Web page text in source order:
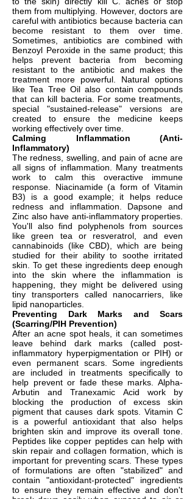
them from multiplying. However, doctors are
careful with antibiotics because bacteria can
become resistant to them over time.
Sometimes, antibiotics are combined with
Benzoyl Peroxide in the same product; this
helps prevent bacteria from becoming
resistant to the antibiotic and makes the
treatment more powerful. Natural options
like Tea Tree Oil also contain compounds
that can kill bacteria. For some treatments,
special "sustained-release" versions are
created to ensure the medicine keeps
working effectively over time.
Calming Inflammation (Anti-
Inflammatory)
The redness, swelling, and pain of acne are
all signs of inflammation. Many treatments
work to calm this overactive immune
response. Niacinamide (a form of Vitamin
B3) is a good example; it helps reduce
redness and inflammation. Dapsone and
Zinc also have anti-inflammatory properties.
You'll also find polyphenols from sources
like green tea or resveratrol, and even
cannabinoids (like CBD), which are being
studied for their ability to soothe irritated
skin. To get these ingredients deep enough
into the skin where the inflammation is
happening, they might be delivered using
tiny transporters called nanocarriers, like
lipid nanoparticles.
Preventing Dark Marks and Scars
(Scarring/PIH Prevention)
After an acne spot heals, it can sometimes
leave behind dark marks (called post-
inflammatory hyperpigmentation or PIH) or
even permanent scars. Some ingredients
are included in treatments specifically to
help prevent or fade these marks. Alpha-
Arbutin and Tranexamic Acid work by
blocking the production of excess skin
pigment that causes dark spots. Vitamin C
is a powerful antioxidant that also helps
brighten skin and improve its overall tone.
Peptides like copper peptides can help with
skin repair and collagen formation, which is
important for preventing scars. These types
of formulations are often "stabilized" and
contain "antioxidant-protected" ingredients
to ensure they remain effective and don't